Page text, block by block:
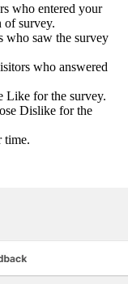
who entered your
of survey.
who saw the survey
who answered
Like for the survey.
Dislike for the
time.